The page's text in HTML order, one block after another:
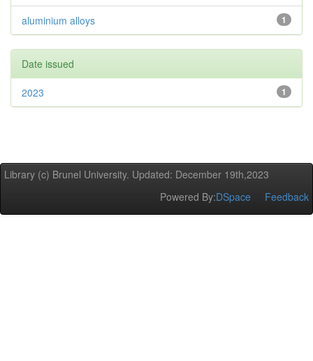
1
aluminium alloys
Date issued
1
2023
Library (c) Brunel University. Updated: December 19th,2023
Powered By:DSpace Feedback